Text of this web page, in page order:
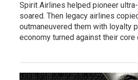
Spirit Airlines helped pioneer
soared. Then legacy airlines
outmaneuvered them with loyalty
economy turned against their core